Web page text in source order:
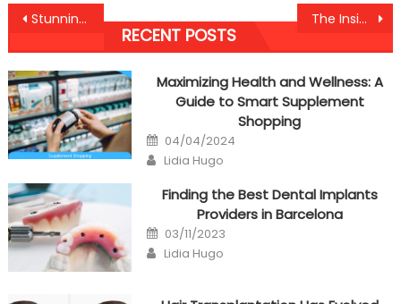
Post
navigation
Stunning Information About Healthy Food Antibodies Against Humans Exposed The Insider Key on Anti-UBB Healthy Lifestyle Found
RECENT POSTS
Maximizing Health and Wellness: A
Guide to Smart Supplement
Shopping
Posted
on
04/04/2024
Author
Lidia Hugo
Finding the Best Dental Implants
Providers in Barcelona
Posted
on
03/11/2023
Author
Lidia Hugo